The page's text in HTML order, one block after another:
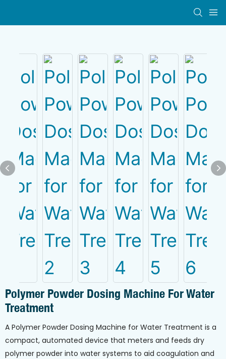
Polymer Powder Dosing Machine For Water
Treatment
A Polymer Powder Dosing Machine for Water Treatment is a
compact, automated device that meters and feeds dry
polymer powder into water systems to aid coagulation and